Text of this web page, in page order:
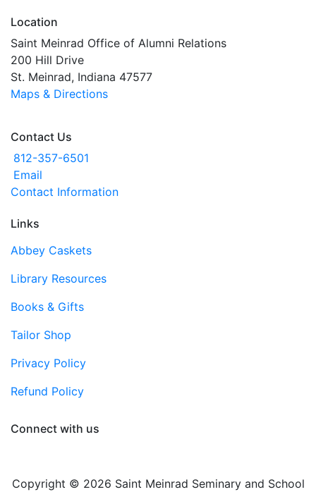
Location
Saint Meinrad Office of Alumni Relations
200 Hill Drive
St. Meinrad, Indiana 47577
Maps & Directions
Contact Us
812-357-6501
Email
Contact Information
Links
Abbey Caskets
Library Resources
Books & Gifts
Tailor Shop
Privacy Policy
Refund Policy
Connect with us
Copyright © 2026 Saint Meinrad Seminary and School